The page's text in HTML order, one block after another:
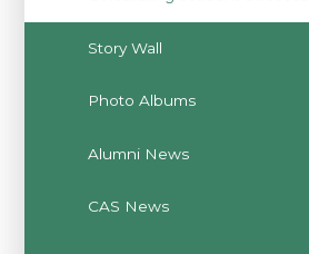
Story Wall
Photo Albums
Alumni News
CAS News